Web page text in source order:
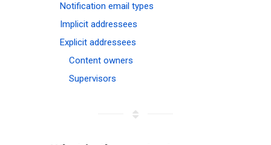
Notification email types
Implicit addressees
Explicit addressees
Content owners
Supervisors